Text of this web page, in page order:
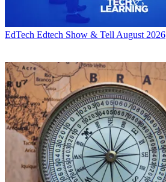
EdTech Edtech Show & Tell August 2026